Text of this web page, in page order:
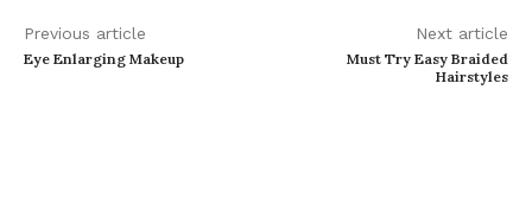
Previous article
Eye Enlarging Makeup
Next article
Must Try Easy Braided
Hairstyles